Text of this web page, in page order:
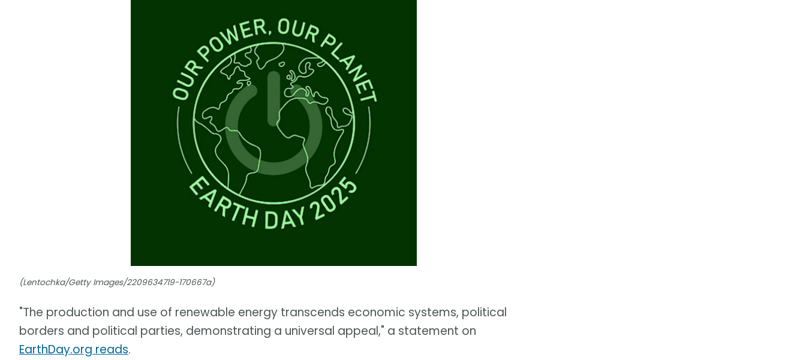
(Lentochka/Getty Images/2209634719-170667a)
"The production and use of renewable energy transcends economic systems, political
borders and political parties, demonstrating a universal appeal," a statement on
EarthDay.org reads.